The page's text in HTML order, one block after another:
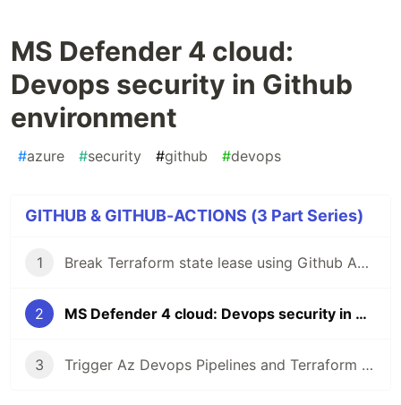
MS Defender 4 cloud:
Devops security in Github
environment
#azure #security #github #devops
GITHUB & GITHUB-ACTIONS (3 Part Series)
1 Break Terraform state lease using Github Actions
2 MS Defender 4 cloud: Devops security in Github environment
3 Trigger Az Devops Pipelines and Terraform using Github Actions